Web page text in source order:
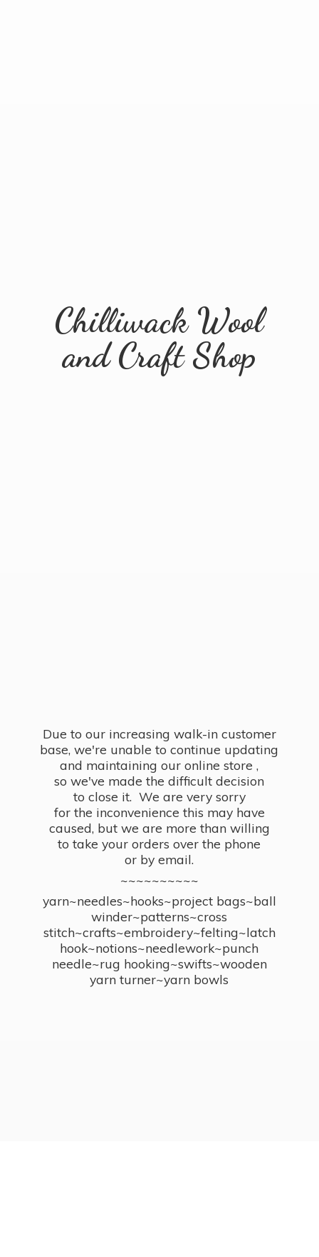
Chilliwack Wool
andCraft Shop
Due to our increasing walk-in customer
base, we're unable to continue updating
and maintaining our online store ,
so we've made the difficult decision
to close it. We are very sorry
for the inconvenience this may have
caused, but we are more than willing
to take your orders over the phone
or by email.
~~~~~~~~~~
yarn~needles~hooks~project bags~ball
winder~patterns~cross
stitch~crafts~embroidery~felting~latch
hook~notions~needlework~punch
needle~rug hooking~swifts~wooden
yarn turner~yarn bowls